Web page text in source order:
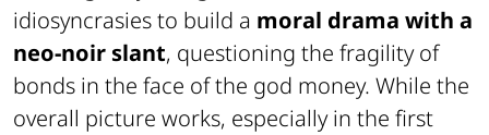
idiosyncrasies to build a moral drama with a
neo-noir slant, questioning the fragility of
bonds in the face of the god money. While the
overall picture works, especially in the first